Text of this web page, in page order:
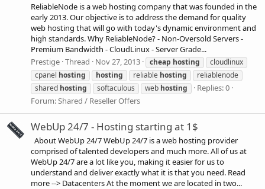
ReliableNode is a web hosting company that was founded in the
early 2013. Our objective is to address the demand for quality
web hosting that will go with today's dynamic environment and
high standards. Why ReliableNode? - Non-Oversold Servers -
Premium Bandwidth - CloudLinux - Server Grade...
Prestige Thread Nov 27, 2013 cheap hosting
cloudlinux
cpanel hosting hosting reliable hosting
reliablenode
shared hosting softaculous web hosting
Replies: 0
Forum:Shared / Reseller Offers
WebUp 24/7 - Hosting starting at 1$
About WebUp 24/7 WebUp 24/7 is a web hosting provider
comprised of talented developers and much more. All of us at
WebUp 24/7 are a lot like you, making it easier for us to
understand and deliver exactly what it is that you need. Read
more --> Datacenters At the moment we are located in two...